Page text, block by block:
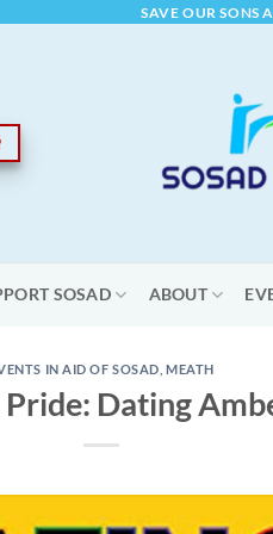
SAVE OUR SONS
SOSAD ABOUT
IN AID OF SOSAD ,MEATH
Pride: Dating